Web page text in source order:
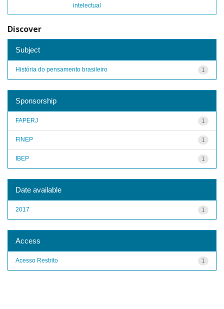
intelectual
Discover
Subject
1
História do pensamento brasileiro
Sponsorship
1
FAPERJ
1
FINEP
1
IBEP
Date available
1
2017
Access
1
Acesso Restrito